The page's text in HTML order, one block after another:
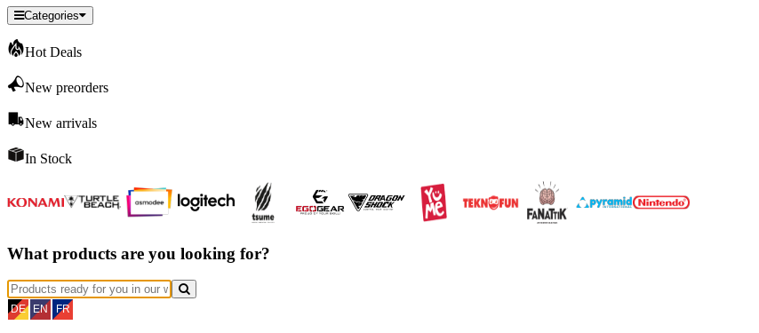
Categories
Hot Deals
New preorders
New arrivals
In Stock
What products are you looking for?